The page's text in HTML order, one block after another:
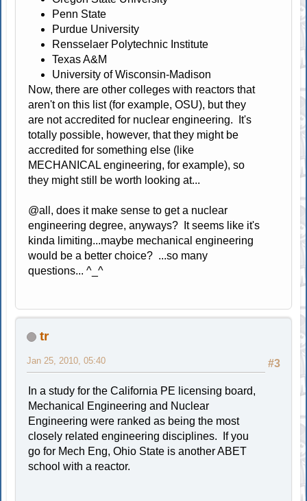
Penn State
Purdue University
Rensselaer Polytechnic Institute
Texas A&M
University of Wisconsin-Madison
Now, there are other colleges with reactors that
aren't on this list (for example, OSU), but they
are not accredited for nuclear engineering. It's
totally possible, however, that they might be
accredited for something else (like
MECHANICAL engineering, for example), so
they might still be worth looking at...
@all, does it make sense to get a nuclear
engineering degree, anyways? It seems like it's
kinda limiting...maybe mechanical engineering
would be a better choice? ...so many
questions... ^_^
tr
#3
Jan 25, 2010, 05:40
In a study for the California PE licensing board,
Mechanical Engineering and Nuclear
Engineering were ranked as being the most
closely related engineering disciplines. If you
go for Mech Eng, Ohio State is another ABET
school with a reactor.